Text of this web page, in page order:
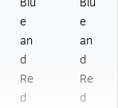
e
an
d
Re
d
e
an
d
Re
d